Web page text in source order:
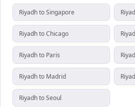
Riyadh to Singapore
Riyadh to Chicago
Riyadh to Paris
Riyadh to Madrid
Riyadh to Seoul